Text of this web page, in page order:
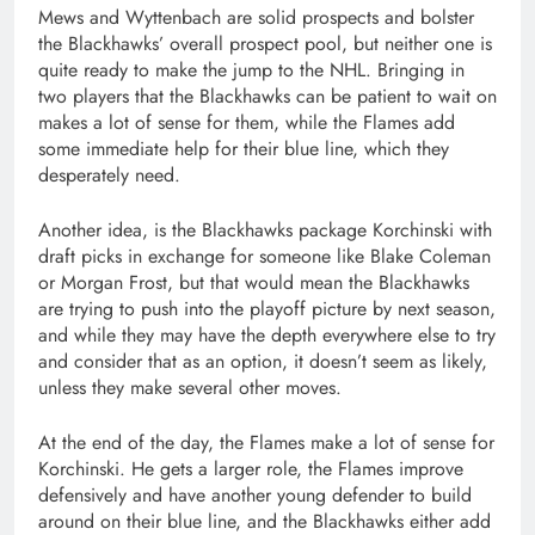
Mews and Wyttenbach are solid prospects and bolster
the Blackhawks’ overall prospect pool, but neither one is
quite ready to make the jump to the NHL. Bringing in
two players that the Blackhawks can be patient to wait on
makes a lot of sense for them, while the Flames add
some immediate help for their blue line, which they
desperately need.
Another idea, is the Blackhawks package Korchinski with
draft picks in exchange for someone like Blake Coleman
or Morgan Frost, but that would mean the Blackhawks
are trying to push into the playoff picture by next season,
and while they may have the depth everywhere else to try
and consider that as an option, it doesn’t seem as likely,
unless they make several other moves.
At the end of the day, the Flames make a lot of sense for
Korchinski. He gets a larger role, the Flames improve
defensively and have another young defender to build
around on their blue line, and the Blackhawks either add